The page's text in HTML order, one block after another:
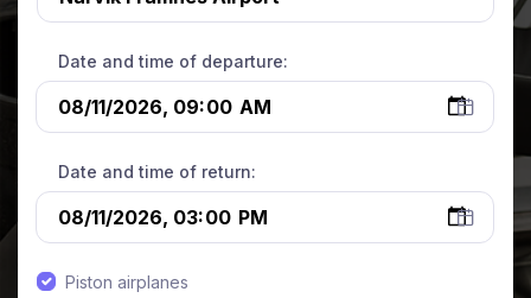
Date and time of departure:
Date and time of return:
Piston airplanes